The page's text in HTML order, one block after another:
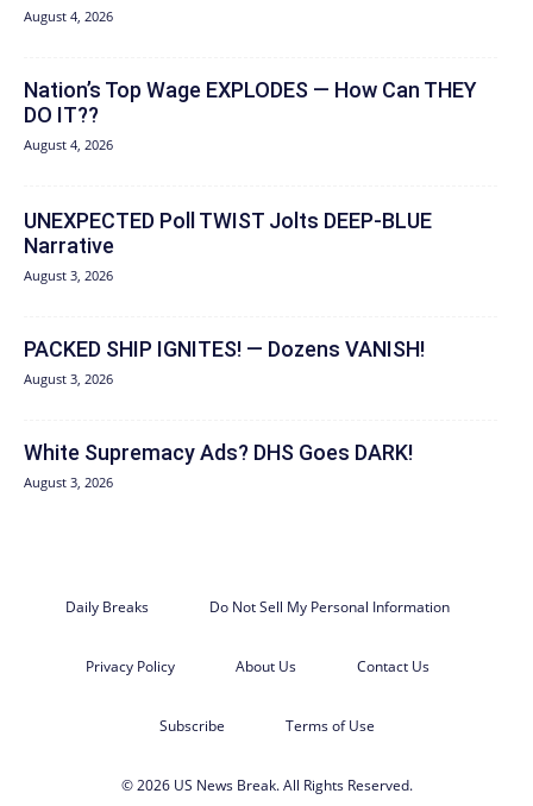
August 4, 2026
Nation’s Top Wage EXPLODES — How Can THEY
DO IT??
August 4, 2026
UNEXPECTED Poll TWIST Jolts DEEP-BLUE
Narrative
August 3, 2026
PACKED SHIP IGNITES! — Dozens VANISH!
August 3, 2026
White Supremacy Ads? DHS Goes DARK!
August 3, 2026
Daily Breaks Do Not Sell My Personal Information
Privacy Policy About Us Contact Us
Subscribe Terms of Use
© 2026 US News Break. All Rights Reserved.